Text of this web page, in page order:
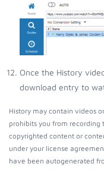
Once the History
download entry to
History may contain videos
prohibits you from recording
copyrighted content or
under your license
have been autogenerated